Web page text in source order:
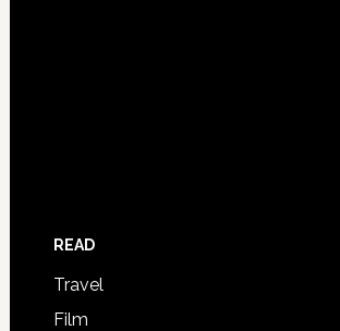
READ
Travel
Film